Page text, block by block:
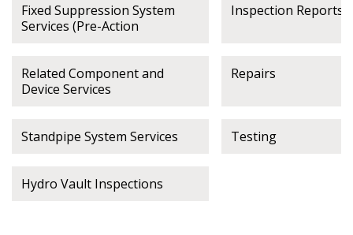
Fixed Suppression System
Services (Pre-Action
Inspection Reports
Related Component and
Device Services
Repairs
Standpipe System Services Testing
Hydro Vault Inspections
Register as Awarded Supplier